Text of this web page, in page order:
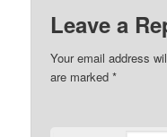
Leave a
Your email address
are marked*